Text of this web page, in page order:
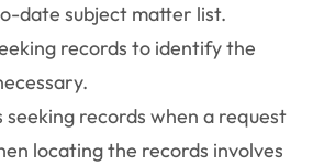
date subject matter list.
records to identify the
seeking records when a request
locating the records involves